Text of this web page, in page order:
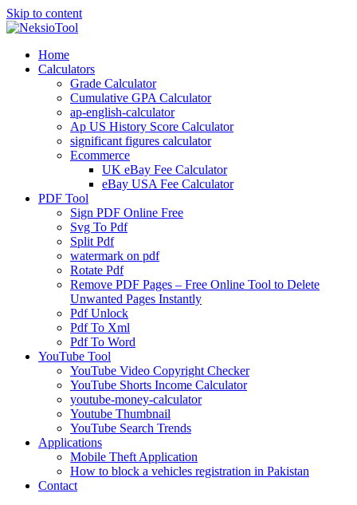
Skip to content
Home
Calculators
Grade Calculator
Cumulative GPA Calculator
ap-english-calculator
Ap US History Score Calculator
significant figures calculator
Ecommerce
UK eBay Fee Calculator
eBay USA Fee Calculator
PDF Tool
Sign PDF Online Free
Svg To Pdf
Split Pdf
watermark on pdf
Rotate Pdf
Remove PDF Pages – Free Online Tool to Delete
Unwanted Pages Instantly
Pdf Unlock
Pdf To Xml
Pdf To Word
YouTube Tool
YouTube Video Copyright Checker
YouTube Shorts Income Calculator
youtube-money-calculator
Youtube Thumbnail
YouTube Search Trends
Applications
Mobile Theft Application
How to block a vehicles registration in Pakistan
Contact